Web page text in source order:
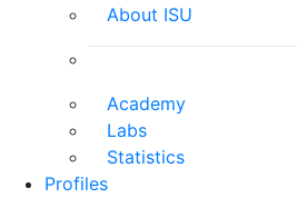
About ISU
Academy
Labs
Statistics
Profiles